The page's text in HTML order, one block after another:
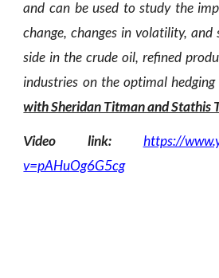
and can be used to study the
change, changes in volatility, and
side in the crude oil, refined
industries on the optimal hedging
with Sheridan Titman and Stathis
Video link:
https://
v=pAHuOg6G5cg